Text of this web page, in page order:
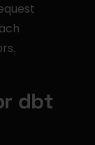
dbt